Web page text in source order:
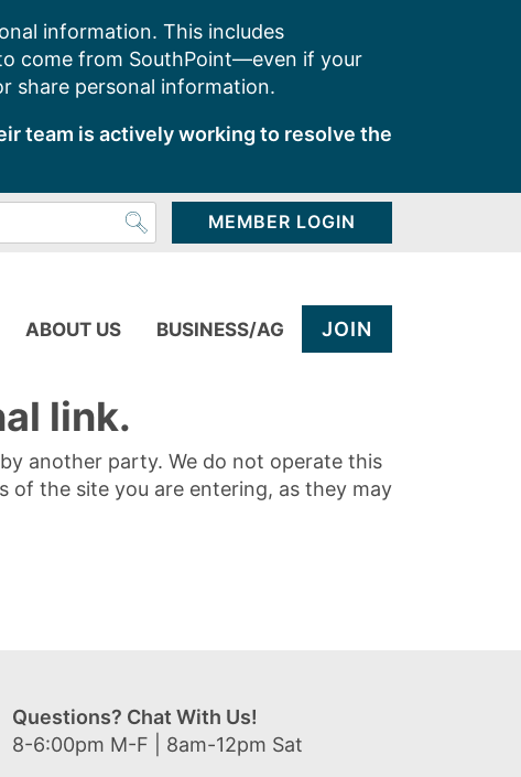
information. This includes
come from SouthPoint—even if your
share personal information.
team is actively working to resolve the
MEMBER LOGIN
ABOUT US BUSINESS/AG JOIN
link.
another party. We do not operate this
of the site you are entering, as they may
Questions? Chat With Us!
8-6:00pm M-F | 8am-12pm Sat